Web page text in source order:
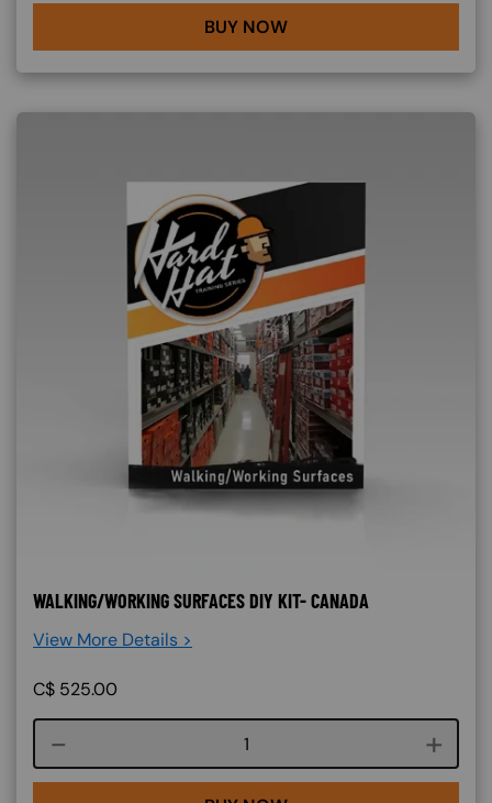
BUY NOW
WALKING/WORKING SURFACES DIY KIT- CANADA
View More Details >
C$ 525.00
Course quantity